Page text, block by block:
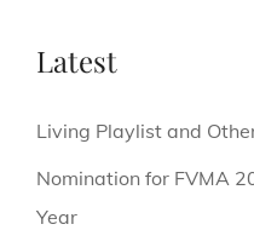
Latest
Living Playlist and
Nomination for FVMA
Year